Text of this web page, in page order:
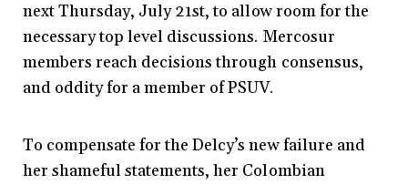
next Thursday, July 21st, to allow room for the
necessary top level discussions. Mercosur
members reach decisions through consensus,
and oddity for a member of PSUV.
To compensate for the Delcy’s new failure and
her shameful statements, her Colombian